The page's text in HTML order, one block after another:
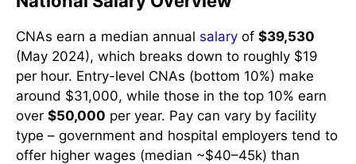
CNAs earn a median annual salary of $39,530
(May 2024), which breaks down to roughly $19
per hour. Entry-level CNAs (bottom 10%) make
around $31,000, while those in the top 10% earn
over $50,000 per year. Pay can vary by facility
type – government and hospital employers tend to
offer higher wages (median ~$40–45k) than